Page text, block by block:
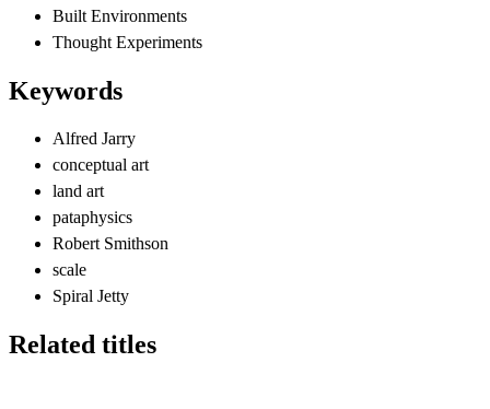
Built Environments
Thought Experiments
Keywords
Alfred Jarry
conceptual art
land art
pataphysics
Robert Smithson
scale
Spiral Jetty
Related titles